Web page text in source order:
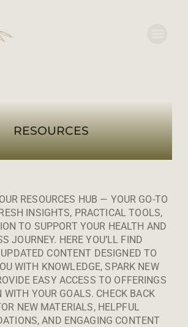
RESOURCES
RESOURCES HUB — YOUR GO-TO
INSIGHTS, PRACTICAL TOOLS,
TO SUPPORT YOUR HEALTH AND
JOURNEY. HERE YOU’LL FIND
CONTENT DESIGNED TO
WITH KNOWLEDGE, SPARK NEW
EASY ACCESS TO OFFERINGS
WITH YOUR GOALS. CHECK BACK
NEW MATERIALS, HELPFUL
AND ENGAGING CONTENT